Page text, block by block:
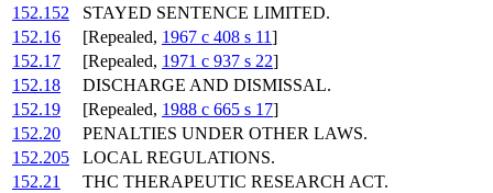
152.152
STAYED SENTENCE LIMITED.
152.16
[Repealed, 1967 c 408 s 11]
152.17
[Repealed, 1971 c 937 s 22]
152.18
DISCHARGE AND DISMISSAL.
152.19
[Repealed, 1988 c 665 s 17]
152.20
PENALTIES UNDER OTHER LAWS.
152.205
LOCAL REGULATIONS.
152.21
THC THERAPEUTIC RESEARCH ACT.